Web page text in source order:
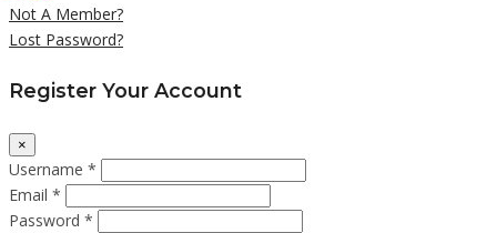
Not A Member?
Lost Password?
Register Your Account
×
Username *
Email *
Password *